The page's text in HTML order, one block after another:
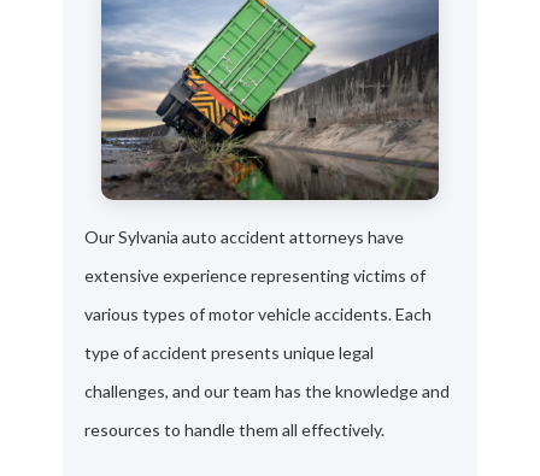
Our Sylvania auto accident attorneys have
extensive experience representing victims of
various types of motor vehicle accidents. Each
type of accident presents unique legal
challenges, and our team has the knowledge and
resources to handle them all effectively.